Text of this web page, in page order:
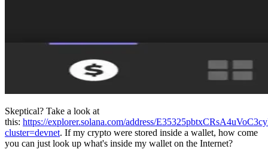
Skeptical? Take a look at
this: https://explorer.solana.com/address/
cluster=devnet. If my crypto were stored inside a wallet, how come
you can just look up what's inside my wallet on the Internet?